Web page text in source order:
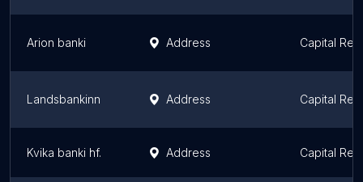
Arion banki Address Capital
Landsbankinn Address Capital
Kvika banki hf. Address Capital